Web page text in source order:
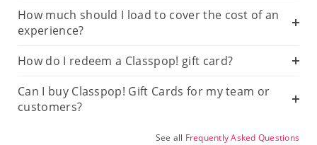
How much should I load to cover the cost of an
experience?
How do I redeem a Classpop! gift card?
Can I buy Classpop! Gift Cards for my team or
customers?
See all Frequently Asked Questions